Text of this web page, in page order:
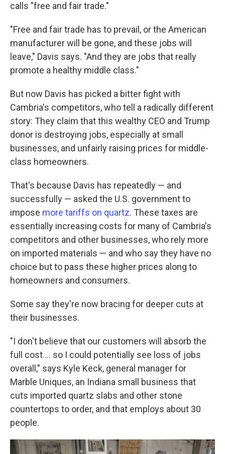
calls "free and fair trade."
"Free and fair trade has to prevail, or the American
manufacturer will be gone, and these jobs will
leave," Davis says. "And they are jobs that really
promote a healthy middle class."
But now Davis has picked a bitter fight with
Cambria's competitors, who tell a radically different
story: They claim that this wealthy CEO and Trump
donor is destroying jobs, especially at small
businesses, and unfairly raising prices for middle-
class homeowners.
That's because Davis has repeatedly — and
successfully — asked the U.S. government to
impose more tariffs on quartz. These taxes are
essentially increasing costs for many of Cambria's
competitors and other businesses, who rely more
on imported materials — and who say they have no
choice but to pass these higher prices along to
homeowners and consumers.
Some say they're now bracing for deeper cuts at
their businesses.
"I don't believe that our customers will absorb the
full cost … so I could potentially see loss of jobs
overall," says Kyle Keck, general manager for
Marble Uniques, an Indiana small business that
cuts imported quartz slabs and other stone
countertops to order, and that employs about 30
people.